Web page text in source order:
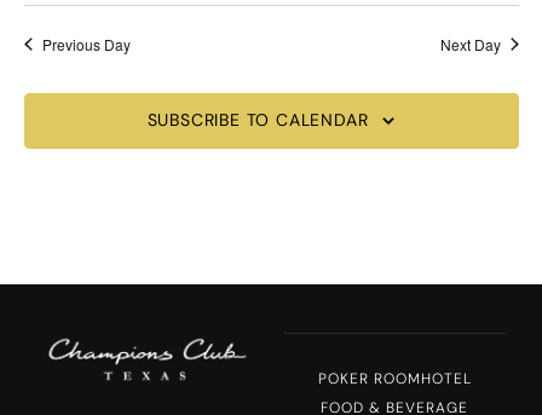
Previous Day Next Day
SUBSCRIBE TO CALENDAR
POKER ROOMHOTEL
FOOD & BEVERAGE